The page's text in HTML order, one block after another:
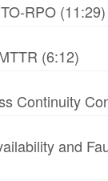
RPO (11:29)
(6:12)
Continuity
and